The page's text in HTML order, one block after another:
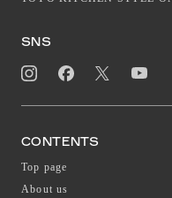
SNS
CONTENTS
Top page
About us